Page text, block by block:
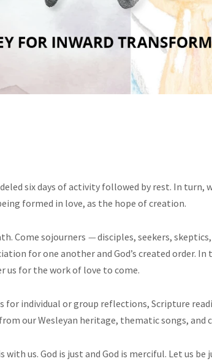
six days of activity followed by rest. In
formed in love, as the hope of creation.
Come sojourners —disciples, seekers,
for one another and God’s created order.
us for the work of love to come.
individual or group reflections, Scripture
our Wesleyan heritage, thematic songs, and
us. God is just and God is merciful. Let us